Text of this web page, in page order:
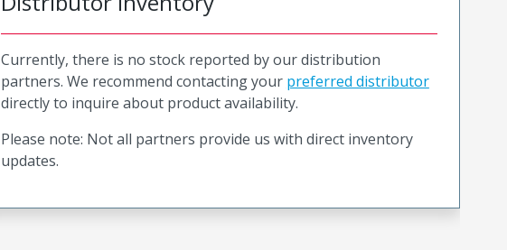
Currently, there is no stock reported by our distribution
partners. We recommend contacting your preferred distributor
directly to inquire about product availability.
Please note: Not all partners provide us with direct inventory
updates.